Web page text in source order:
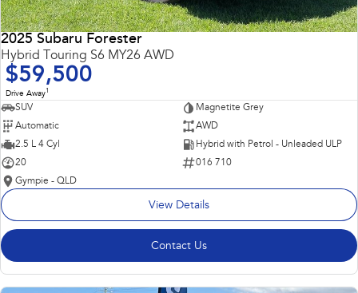
2025 Subaru Forester
Hybrid Touring S6 MY26 AWD
$59,500
Drive Away1
SUV
Magnetite Grey
Automatic
AWD
2.5 L 4 Cyl
Hybrid with Petrol - Unleaded ULP
20
016 710
Gympie - QLD
View Details
Contact Us